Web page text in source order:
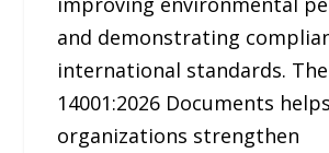
and demonstrating
international standards. The
14001:2026 Documents helps
organizations strengthen